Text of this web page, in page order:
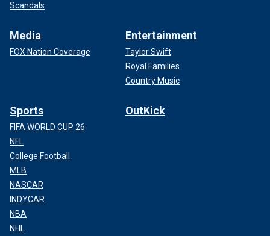
Scandals
Media
FOX Nation Coverage
Entertainment
Taylor Swift
Royal Families
Country Music
Sports
FIFA WORLD CUP 26
NFL
College Football
MLB
NASCAR
INDYCAR
NBA
NHL
OutKick